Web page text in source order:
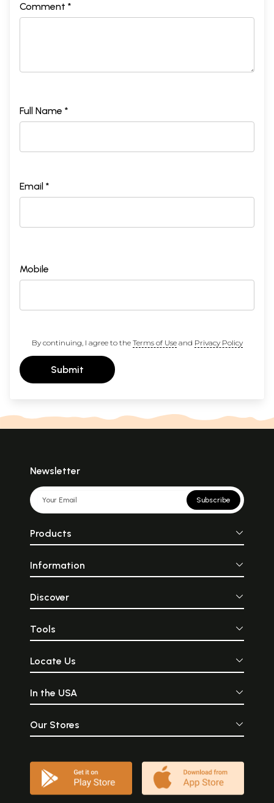
Comment *
Full Name *
Email *
Mobile
By continuing, I agree to the Terms of Useand Privacy Policy
Submit
Newsletter
Subscribe
Products
Information
Discover
Tools
Locate Us
In the USA
Our Stores